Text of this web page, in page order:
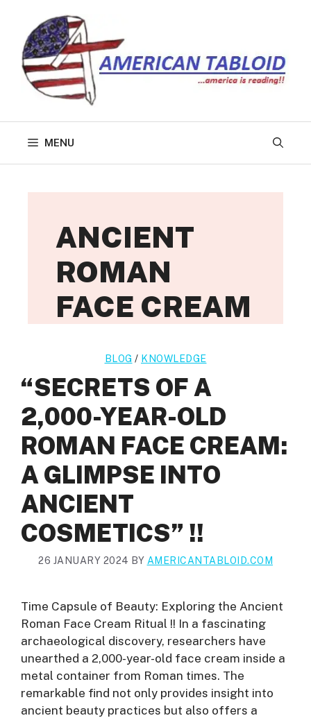
content
MENU
ANCIENT
ROMAN
FACE CREAM
BLOG / KNOWLEDGE
“SECRETS OF A
2,000-YEAR-OLD
ROMAN FACE CREAM:
A GLIMPSE INTO
ANCIENT
COSMETICS” !!
26 JANUARY 2024 BY AMERICANTABLOID.COM
Time Capsule of Beauty: Exploring the Ancient
Roman Face Cream Ritual !! In a fascinating
archaeological discovery, researchers have
unearthed a 2,000-year-old face cream inside a
metal container from Roman times. The
remarkable find not only provides insight into
ancient beauty practices but also offers a